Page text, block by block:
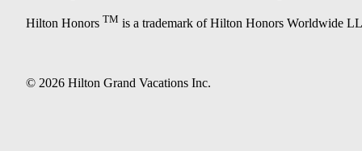
Hilton Honors TM is a trademark of Hilton Honors Worldwide
© 2026 Hilton Grand Vacations Inc.